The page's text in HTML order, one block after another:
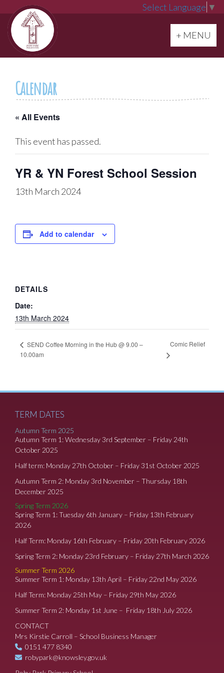
Select Language ▼
Toggle
+ MENU
Calendar
« All Events
This event has passed.
YR & YN Forest School Session
13th March 2024
Add to calendar
DETAILS
Date:
13th March 2024
SEND Coffee Morning in the Hub @ 9.00 –
10.00am
Comic Relief
TERM DATES
Autumn Term 2025
Autumn Term 1: Wednesday 3rd September – Friday 24th
October 2025
Half term: Monday 27th October – Friday 31st October 2025
Autumn Term 2: Monday 3rd November – Thursday 18th
December 2025
Spring Term 2026
Spring Term 1: Tuesday 6th January – Friday 13th February
2026
Half Term: Monday 16th February – Friday 20th February 2026
Spring Term 2: Monday 23rd February – Friday 27th March 2026
Summer Term 2026
Summer Term 1: Monday 13th April – Friday 22nd May 2026
Half Term: Monday 25th May – Friday 29th May 2026
Summer Term 2: Monday 1st June – Friday 18th July 2026
CONTACT
Mrs Kirstie Carroll – School Business Manager
0151 477 8340
robypark@knowsley.gov.uk